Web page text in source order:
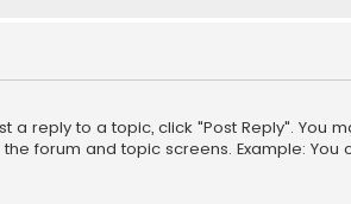
a reply to a topic, click "Post Reply".
forum and topic screens. Example: You